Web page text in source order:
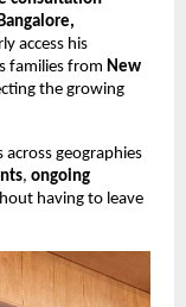
access his
families from New
the growing
geographies
, ongoing
having to leave